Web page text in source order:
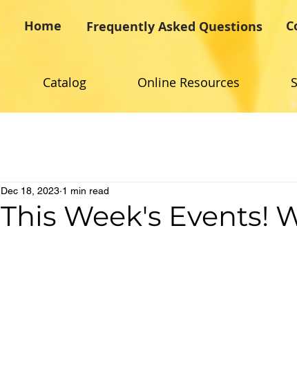
Home Frequently Asked Questions
Catalog Online Resources
This Week's Events!
Dec 18, 2023 1 min read